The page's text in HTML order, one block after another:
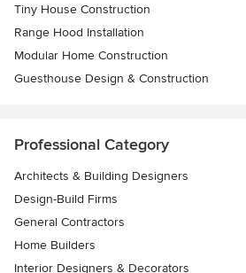
Tiny House Construction
Range Hood Installation
Modular Home Construction
Guesthouse Design & Construction
Professional Category
Architects & Building Designers
Design-Build Firms
General Contractors
Home Builders
Interior Designers & Decorators